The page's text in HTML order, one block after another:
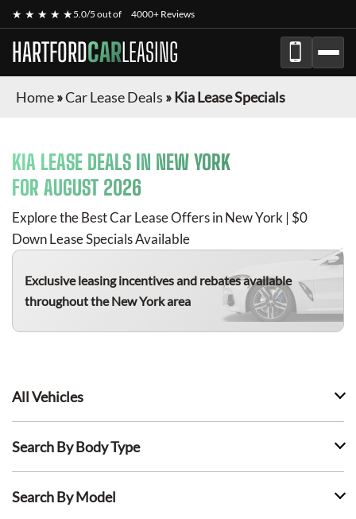
★ ★ ★ ★ ★5.0/5 out of 4000+ Reviews
HARTFORDCARLEASING
Home»Car Lease Deals »Kia Lease Specials
KIA LEASE DEALS IN NEW YORK
FOR AUGUST 2026
Explore the Best Car Lease Offers in New York | $0
Down Lease Specials Available
Exclusive leasing incentives and rebates available
throughout the New York area
All Vehicles
Search By Body Type
Search By Model